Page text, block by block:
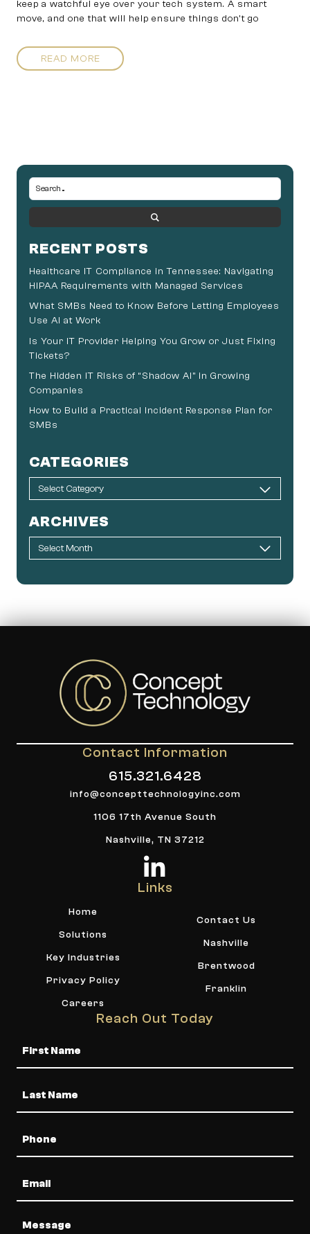
keep a watchful eye over your tech system. A smart
move, and one that will help ensure things don’t go
READ MORE
RECENT POSTS
Healthcare IT Compliance in Tennessee: Navigating
HIPAA Requirements with Managed Services
What SMBs Need to Know Before Letting Employees
Use AI at Work
Is Your IT Provider Helping You Grow or Just Fixing
Tickets?
The Hidden IT Risks of “Shadow AI” in Growing
Companies
How to Build a Practical Incident Response Plan for
SMBs
CATEGORIES
ARCHIVES
Contact Information
615.321.6428
info@concepttechnologyinc.com
1106 17th Avenue South
Nashville, TN 37212
Links
Home
Solutions
Key Industries
Privacy Policy
Careers
Contact Us
Nashville
Brentwood
Franklin
Reach Out Today
Message